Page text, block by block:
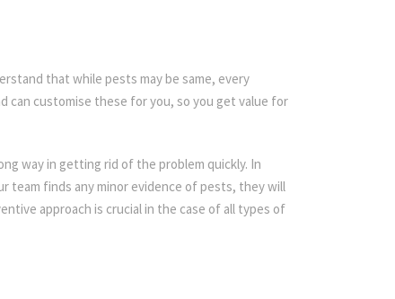
that while pests may be same, every
can customise these for you, so you get value for
way in getting rid of the problem quickly. In
team finds any minor evidence of pests, they will
approach is crucial in the case of all types of